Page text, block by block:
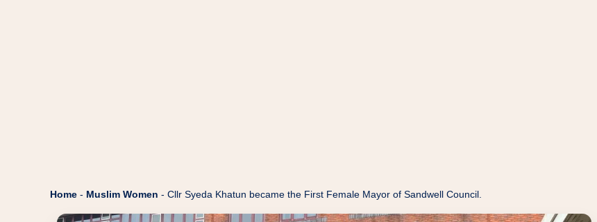
Home - Muslim Women - Cllr Syeda Khatun became the First Female Mayor of Sandwell Council.